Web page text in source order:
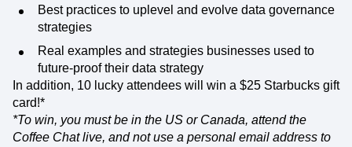
Best practices to uplevel and evolve data governance
strategies
Real examples and strategies businesses used to
future-proof their data strategy
In addition, 10 lucky attendees will win a $25 Starbucks gift
card!*
*To win, you must be in the US or Canada, attend the
Coffee Chat live, and not use a personal email address to